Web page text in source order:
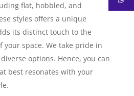
flat, hobbled, and
styles offers a unique
its distinct touch to the
your space. We take pride in
options. Hence, you can
best resonates with your